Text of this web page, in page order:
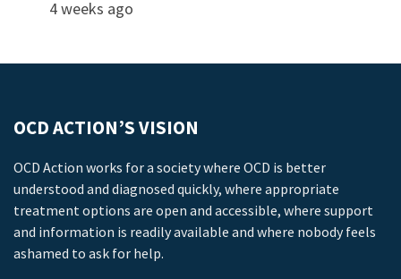
4 weeks ago
OCD ACTION’S VISION
OCD Action works for a society where OCD is better
understood and diagnosed quickly, where appropriate
treatment options are open and accessible, where support
and information is readily available and where nobody feels
ashamed to ask for help.